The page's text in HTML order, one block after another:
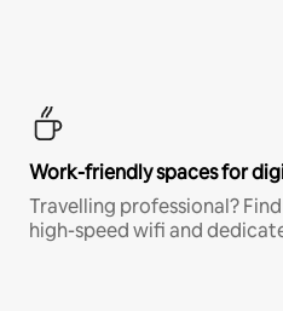
Work-friendly spaces for
Travelling professional?
high-speed wifi and